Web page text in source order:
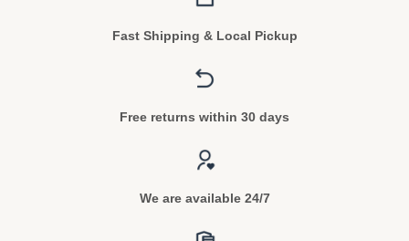
Fast Shipping & Local Pickup
Free returns within 30 days
We are available 24/7